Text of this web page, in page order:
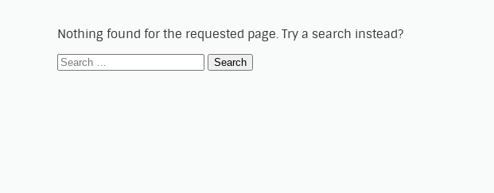
Nothing found for the requested page. Try a search instead?